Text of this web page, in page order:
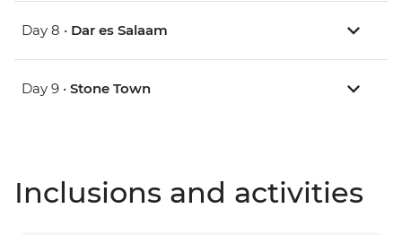
Day 8 • Dar es Salaam
Day 9 • Stone Town
Inclusions and activities